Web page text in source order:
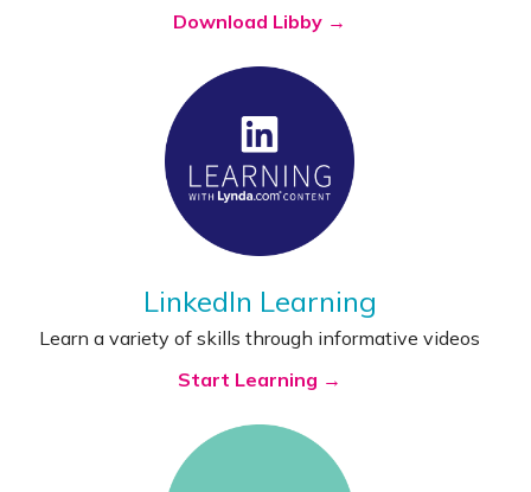
Download Libby →
LinkedIn Learning
Learn a variety of skills through informative videos
Start Learning →